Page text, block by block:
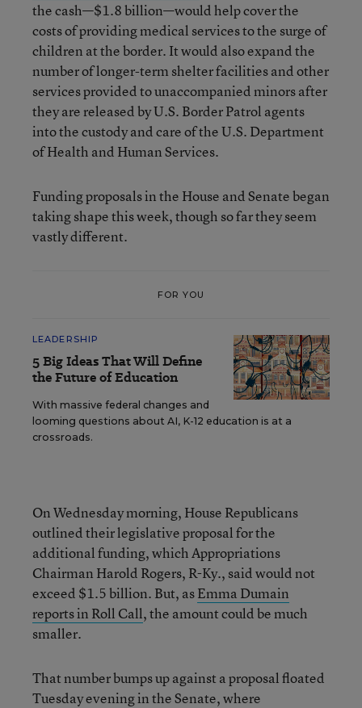
the cash—$1.8 billion—would help cover the
costs of providing medical services to the surge of
children at the border. It would also expand the
number of longer-term shelter facilities and other
services provided to unaccompanied minors after
they are released by U.S. Border Patrol agents
into the custody and care of the U.S. Department
of Health and Human Services.
Funding proposals in the House and Senate began
taking shape this week, though so far they seem
vastly different.
FOR YOU
LEADERSHIP
5 Big Ideas That Will Define
the Future of Education
With massive federal changes and
looming questions about AI, K-12 education is at a
crossroads.
On Wednesday morning, House Republicans
outlined their legislative proposal for the
additional funding, which Appropriations
Chairman Harold Rogers, R-Ky., said would not
exceed $1.5 billion. But, asEmma Dumain
reports in Roll Call, the amount could be much
smaller.
That number bumps up against a proposal floated
Tuesday evening in the Senate, where